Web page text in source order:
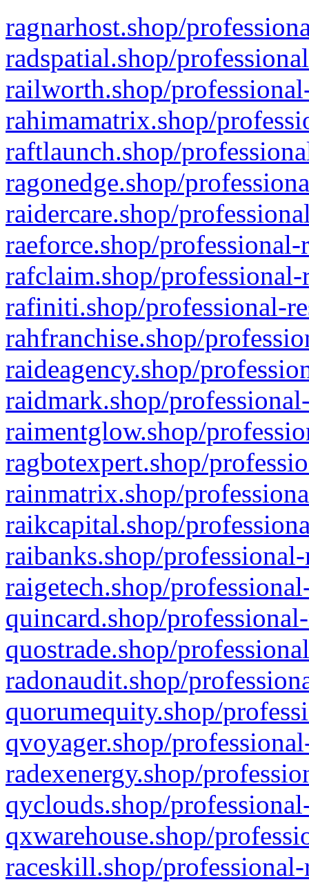
ragnarhost.shop/
radspatial.shop/
railworth.shop/
rahimamatrix.shop/
raftlaunch.shop/
ragonedge.shop/
raidercare.shop/
raeforce.shop/
rafclaim.shop/
rafiniti.shop/professional-
rahfranchise.shop/
raideagency.shop/
raidmark.shop/
raimentglow.shop/
ragbotexpert.shop/
rainmatrix.shop/
raikcapital.shop/
raibanks.shop/
raigetech.shop/
quincard.shop/
quostrade.shop/
radonaudit.shop/
quorumequity.shop/
qvoyager.shop/
radexenergy.shop/
qyclouds.shop/
qxwarehouse.shop/
raceskill.shop/